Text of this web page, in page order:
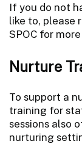
If you do not
like to, please
SPOC for
Nurture
To support a
training for
sessions also
nurturing